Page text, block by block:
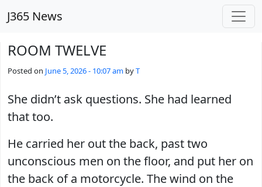
J365 News
ROOM TWELVE
Posted on June 5, 2026 - 10:07 am byT
She didn’t ask questions. She had learned
that too.
He carried her out the back, past two
unconscious men on the floor, and put her on
the back of a motorcycle. The wind on the